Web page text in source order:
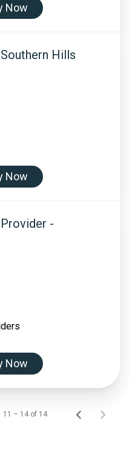
Now
Hills
Now
-
Now
11 – 14 of 14